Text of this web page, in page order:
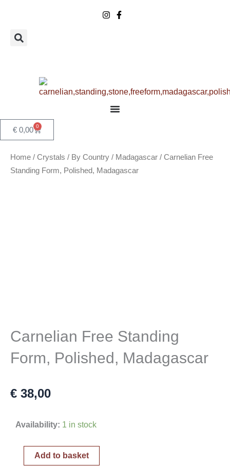
content
€ 0,00 0
Basket
Home / Crystals / By Country / Madagascar / Carnelian Free
Standing Form, Polished, Madagascar
Carnelian Free Standing
Form, Polished, Madagascar
€ 38,00
Availability: 1 in stock
Carnelian
Standing
Form,
Add to basket